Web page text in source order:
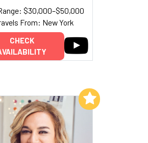
$30,000–$50,000
From: New York
CHECK
Add to My List